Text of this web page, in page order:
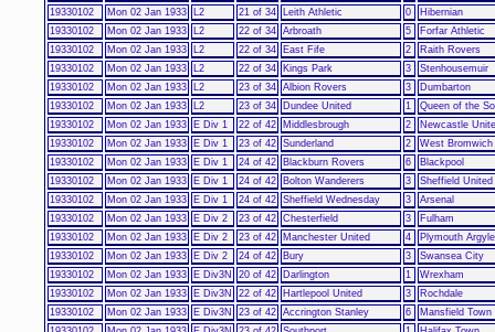
19330102
Mon 02 Jan 1933 L2 21 of 34 Leith Athletic 0
Hibernian
19330102
Mon 02 Jan 1933 L2 22 of 34 Arbroath 5
Forfar Athletic
19330102
Mon 02 Jan 1933 L2 22 of 34 East Fife 2
Raith Rovers
19330102
Mon 02 Jan 1933 L2 22 of 34 Kings Park 3
Stenhousemuir
19330102
Mon 02 Jan 1933 L2 23 of 34 Albion Rovers 3
Dumbarton
19330102
Mon 02 Jan 1933 L2 23 of 34 Dundee United 1
Queen of the
19330102
Mon 02 Jan 1933 E Div 1 22 of 42 Middlesbrough 2
Newcastle
19330102
Mon 02 Jan 1933 E Div 1 23 of 42 Sunderland 2
West Bromwich
19330102
Mon 02 Jan 1933 E Div 1 24 of 42 Blackburn Rovers 6
Blackpool
19330102
Mon 02 Jan 1933 E Div 1 24 of 42 Bolton Wanderers 3
Sheffield United
19330102
Mon 02 Jan 1933 E Div 1 24 of 42 Sheffield Wednesday 3
Arsenal
19330102
Mon 02 Jan 1933 E Div 2 23 of 42 Chesterfield 3
Fulham
19330102
Mon 02 Jan 1933 E Div 2 23 of 42 Manchester United 4
Plymouth Argyle
19330102
Mon 02 Jan 1933 E Div 2 24 of 42 Bury 3
Swansea City
19330102
Mon 02 Jan 1933 E Div3N 20 of 42 Darlington 1
Wrexham
19330102
Mon 02 Jan 1933 E Div3N 22 of 42 Hartlepool United 3
Rochdale
19330102
Mon 02 Jan 1933 E Div3N 23 of 42 Accrington Stanley 6
Mansfield Town